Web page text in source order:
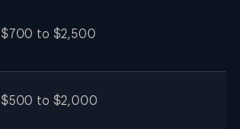
$700 to $2,500
$500 to $2,000